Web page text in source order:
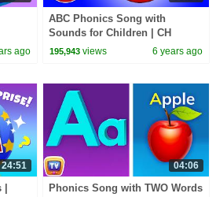
and
ago
ABC Phonics Song with
Sounds for Children | CH
Digraph Sound | CH Song and
195,943 views 6 years ago
24:51 04:06
Phonics Song with TWO Words